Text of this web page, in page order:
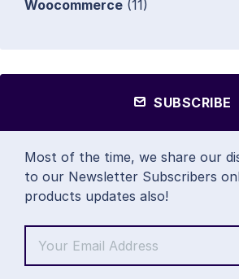
Woocommerce (11)
SUBSCRIBE
Most of the time, we share our
to our Newsletter Subscribers
products updates also!